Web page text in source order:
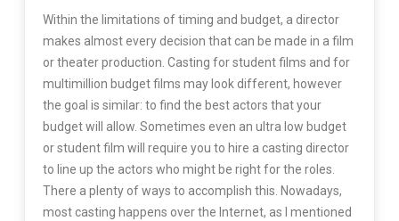
Within the limitations of timing and budget, a director
makes almost every decision that can be made in a film
or theater production. Casting for student films and for
multimillion budget films may look different, however
the goal is similar: to find the best actors that your
budget will allow. Sometimes even an ultra low budget
or student film will require you to hire a casting director
to line up the actors who might be right for the roles.
There a plenty of ways to accomplish this. Nowadays,
most casting happens over the Internet, as I mentioned